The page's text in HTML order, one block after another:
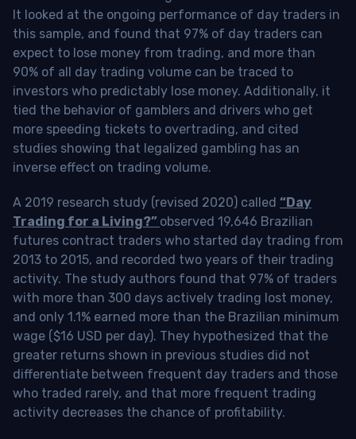
It looked at the ongoing performance of day traders in
this sample, and found that 97% of day traders can
expect to lose money from trading, and more than
90% of all day trading volume can be traced to
investors who predictably lose money. Additionally, it
tied the behavior of gamblers and drivers who get
more speeding tickets to overtrading, and cited
studies showing that legalized gambling has an
inverse effect on trading volume.
A 2019 research study (revised 2020) called “Day
Trading for a Living?” observed 19,646 Brazilian
futures contract traders who started day trading from
2013 to 2015, and recorded two years of their trading
activity. The study authors found that 97% of traders
with more than 300 days actively trading lost money,
and only 1.1% earned more than the Brazilian minimum
wage ($16 USD per day). They hypothesized that the
greater returns shown in previous studies did not
differentiate between frequent day traders and those
who traded rarely, and that more frequent trading
activity decreases the chance of profitability.